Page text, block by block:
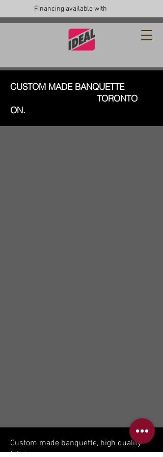
Financing available with
CUSTOM MADE BANQUETTE
TORONTO
ON.
Custom made banquette, high quality
fabric.